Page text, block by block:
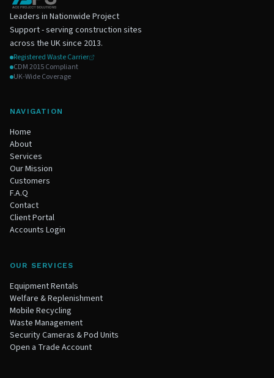
Leaders in Nationwide Project
Support - serving construction sites
across the UK since 2013.
Registered Waste Carrier
CDM 2015 Compliant
UK-Wide Coverage
NAVIGATION
Home
About
Services
Our Mission
Customers
F.A.Q
Contact
Client Portal
Accounts Login
OUR SERVICES
Equipment Rentals
Welfare & Replenishment
Mobile Recycling
Waste Management
Security Cameras & Pod Units
Open a Trade Account